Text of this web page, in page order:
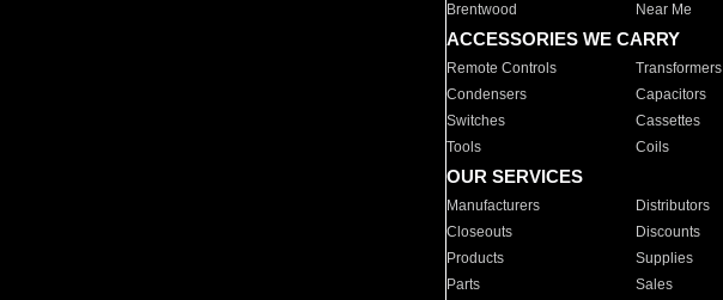
Brentwood
Near Me
ACCESSORIES WE CARRY
Remote Controls Transformers
Condensers
Capacitors
Switches
Cassettes
Tools
Coils
OUR SERVICES
Manufacturers Distributors
Closeouts
Discounts
Products
Supplies
Parts
Sales